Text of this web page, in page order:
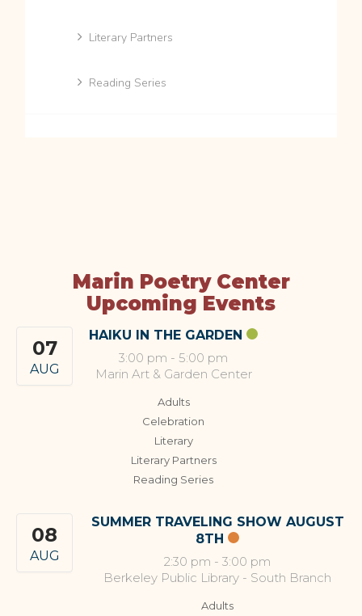
Literary Partners
Reading Series
Marin Poetry Center
Upcoming Events
07
AUG
HAIKU IN THE GARDEN
3:00 pm - 5:00 pm
Marin Art & Garden Center
Adults
Celebration
Literary
Literary Partners
Reading Series
08
AUG
SUMMER TRAVELING SHOW AUGUST
8TH
2:30 pm - 3:00 pm
Berkeley Public Library - South Branch
Adults